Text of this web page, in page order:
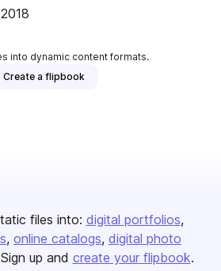
into dynamic content formats.
Create a flipbook
files into: digital portfolios
online catalogs digital photo
up and create your flipbook.